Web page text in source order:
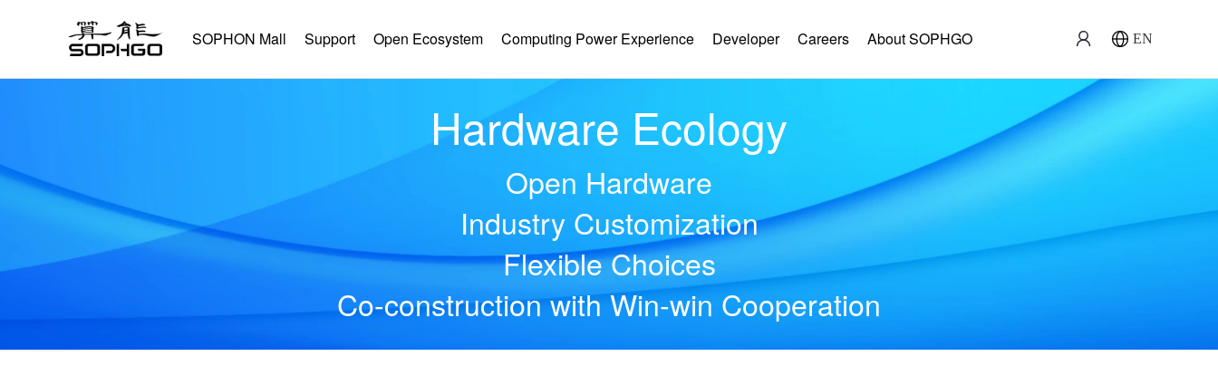
SOPHON Mall Support Open Ecosystem Computing Power Experience Developer Careers About SOPHGO EN
Hardware Ecology
Open Hardware
Industry Customization
Flexible Choices
Co-construction with Win-win Cooperation